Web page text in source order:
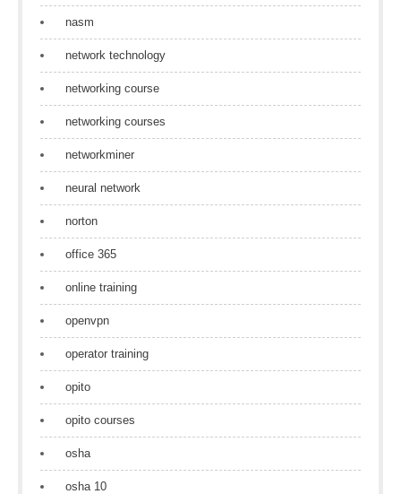
nasm
network technology
networking course
networking courses
networkminer
neural network
norton
office 365
online training
openvpn
operator training
opito
opito courses
osha
osha 10